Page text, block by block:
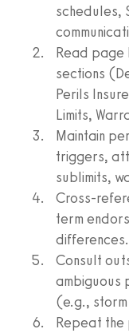
schedules,
Read page
sections
Perils
Limits,
Maintain
triggers,
sublimits,
Cross-
term
differences.
Consult
ambiguous
(e.g.,
Repeat